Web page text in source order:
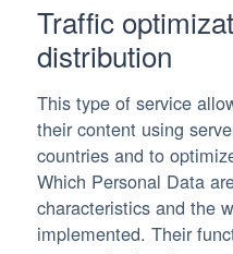
Traffic
distribution
This type of service
their content using
countries and to
Which Personal Data
characteristics and the
implemented. Their